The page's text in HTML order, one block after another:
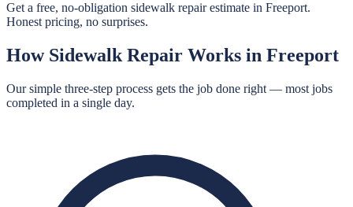
Get a free, no-obligation sidewalk repair estimate in Freeport.
Honest pricing, no surprises.
How Sidewalk Repair Works in Freeport
Our simple three-step process gets the job done right — most jobs
completed in a single day.